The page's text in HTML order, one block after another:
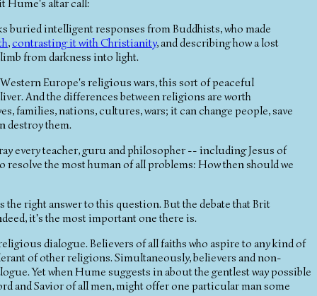
Hume's altar call:
buried intelligent responses from Buddhists, who made
,contrasting it with Christianity, and describing how a lost
from darkness into light.
Europe's religious wars, this sort of peaceful
And the differences between religions are worth
families, nations, cultures, wars; it can change people, save
destroy them.
every teacher, guru and philosopher -- including Jesus of
resolve the most human of all problems: How then should we
the right answer to this question. But the debate that Brit
it's the most important one there is.
dialogue. Believers of all faiths who aspire to any kind of
of other religions. Simultaneously, believers and non-
Yet when Hume suggests in about the gentlest way possible
and Savior of all men, might offer one particular man some